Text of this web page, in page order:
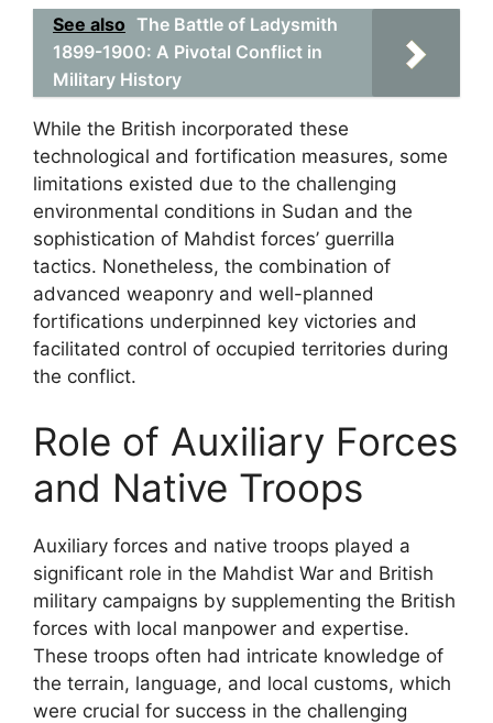
See also The Battle of Ladysmith
1899-1900: A Pivotal Conflict in
Military History
While the British incorporated these
technological and fortification measures, some
limitations existed due to the challenging
environmental conditions in Sudan and the
sophistication of Mahdist forces’ guerrilla
tactics. Nonetheless, the combination of
advanced weaponry and well-planned
fortifications underpinned key victories and
facilitated control of occupied territories during
the conflict.
Role of Auxiliary Forces
and Native Troops
Auxiliary forces and native troops played a
significant role in the Mahdist War and British
military campaigns by supplementing the British
forces with local manpower and expertise.
These troops often had intricate knowledge of
the terrain, language, and local customs, which
were crucial for success in the challenging